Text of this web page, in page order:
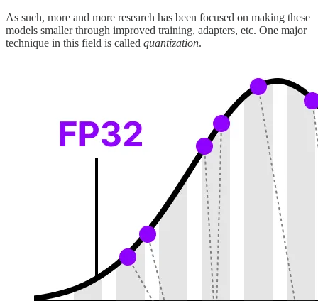
As such, more and more research has been focused on making these
models smaller through improved training, adapters, etc. One major
technique in this field is called quantization.